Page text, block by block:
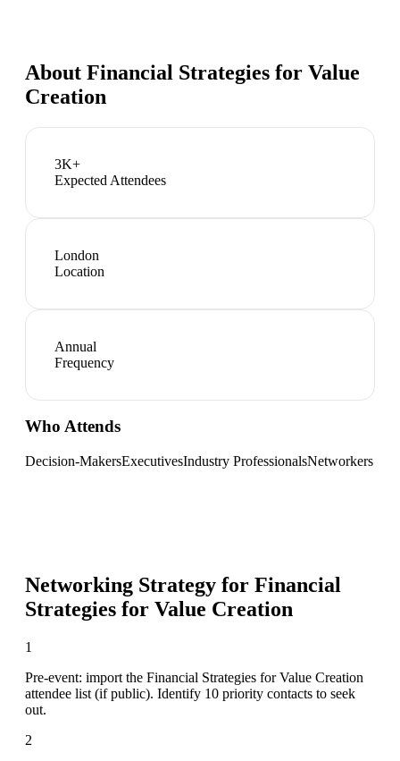
About Financial Strategies for Value
Creation
3K+
Expected Attendees
London
Location
Annual
Frequency
Who Attends
Decision-MakersExecutivesIndustry ProfessionalsNetworkers
Networking Strategy for Financial
Strategies for Value Creation
1
Pre-event: import the Financial Strategies for Value Creation
attendee list (if public). Identify 10 priority contacts to seek
out.
2